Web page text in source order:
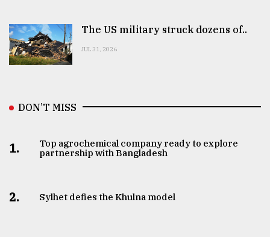
The US military struck dozens of..
JUL 31, 2026
DON’T MISS
1.
Top agrochemical company ready to explore
partnership with Bangladesh
2. Sylhet defies the Khulna model